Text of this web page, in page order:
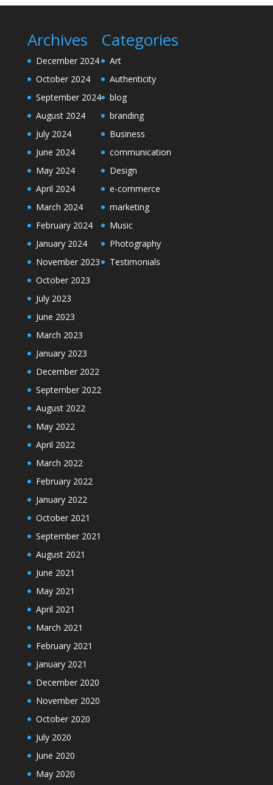
Archives
December 2024
October 2024
September 2024
August 2024
July 2024
June 2024
May 2024
April 2024
March 2024
February 2024
January 2024
November 2023
October 2023
July 2023
June 2023
March 2023
January 2023
December 2022
September 2022
August 2022
May 2022
April 2022
March 2022
February 2022
January 2022
October 2021
September 2021
August 2021
June 2021
May 2021
April 2021
March 2021
February 2021
January 2021
December 2020
November 2020
October 2020
July 2020
June 2020
May 2020
Categories
Art
Authenticity
blog
branding
Business
communication
Design
e-commerce
marketing
Music
Photography
Testimonials